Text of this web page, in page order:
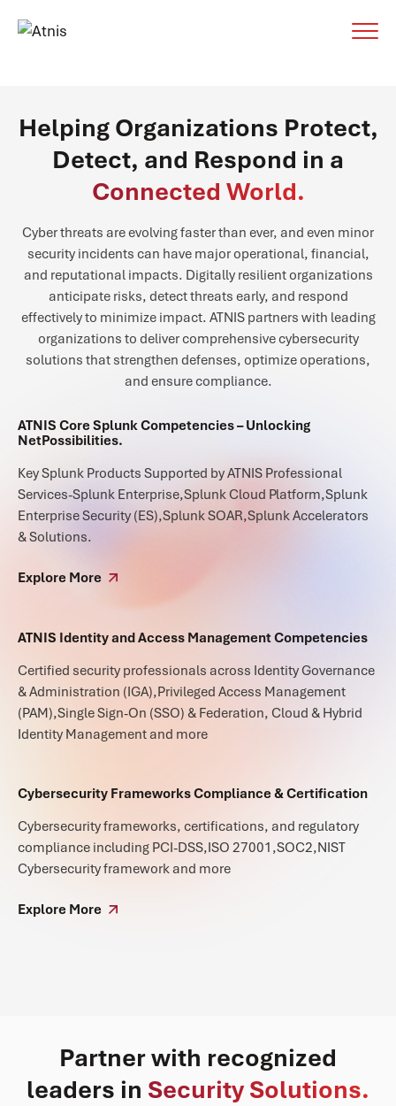
Helping Organizations Protect,
Detect, and Respond in a
Connected World.
Cyber threats are evolving faster than ever, and even minor
security incidents can have major operational, financial,
and reputational impacts. Digitally resilient organizations
anticipate risks, detect threats early, and respond
effectively to minimize impact. ATNIS partners with leading
organizations to deliver comprehensive cybersecurity
solutions that strengthen defenses, optimize operations,
and ensure compliance.
ATNIS Core Splunk Competencies – Unlocking
NetPossibilities.
Key Splunk Products Supported by ATNIS Professional
Services-Splunk Enterprise,Splunk Cloud Platform,Splunk
Enterprise Security (ES),Splunk SOAR,Splunk Accelerators
& Solutions.
Explore More
ATNIS Identity and Access Management Competencies
Certified security professionals across Identity Governance
& Administration (IGA),Privileged Access Management
(PAM),Single Sign-On (SSO) & Federation, Cloud & Hybrid
Identity Management and more
Cybersecurity Frameworks Compliance & Certification
Cybersecurity frameworks, certifications, and regulatory
compliance including PCI-DSS,ISO 27001,SOC2,NIST
Cybersecurity framework and more
Explore More
Partner with recognized
leaders in Security Solutions.